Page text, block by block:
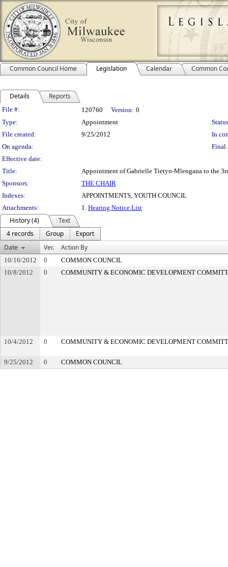
Common Council Home Legislation Calendar Common
Details Reports
Legislation Details
File #: 120760 Version: 0
Type:
Appointment
File created:
9/25/2012
In
On agenda:
Final
Effective date:
Title:
Appointment of Gabrielle Tietyn-Mlengana to the
Sponsors:
THE CHAIR
Indexes:
APPOINTMENTS, YOUTH COUNCIL
Attachments:
1. Hearing Notice List
History (4)
Text
4 records
Group
Export
Date
Ver. Action By
10/16/2012 0
COMMON COUNCIL
10/8/2012
0 COMMUNITY & ECONOMIC DEVELOPMENT
10/4/2012 0 COMMUNITY & ECONOMIC DEVELOPMENT
9/25/2012 0 COMMON COUNCIL